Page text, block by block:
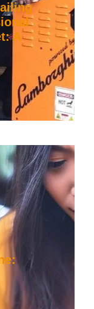
A